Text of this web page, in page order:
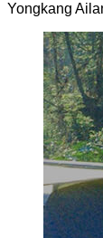
Yongkang